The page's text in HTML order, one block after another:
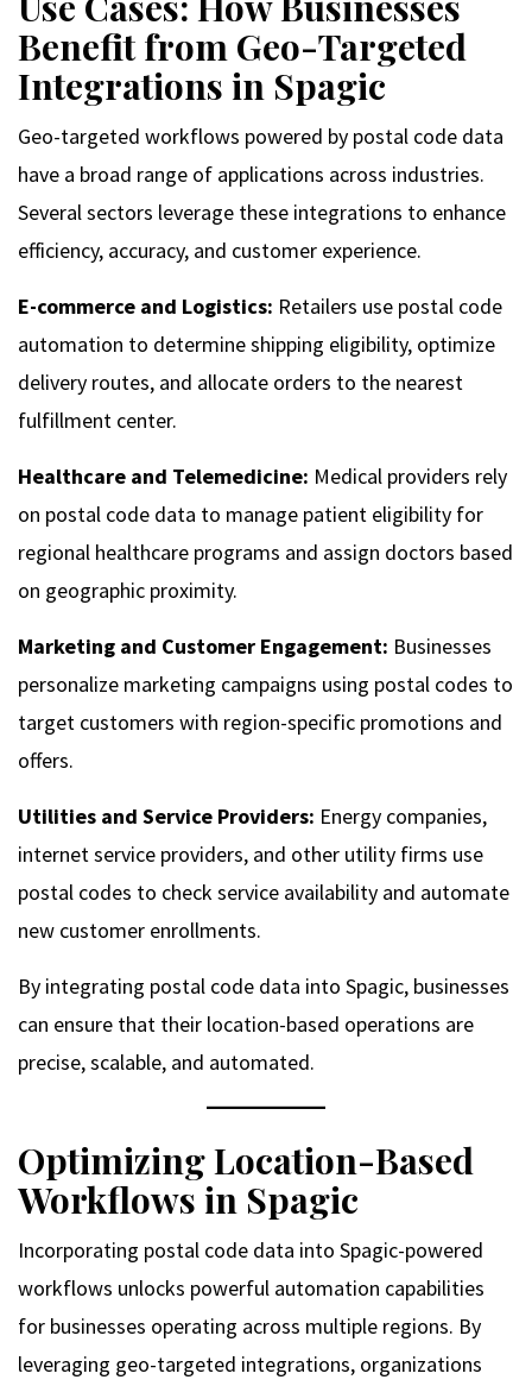
Benefit from Geo-Targeted
Integrations in Spagic
Geo-targeted workflows powered by postal code data
have a broad range of applications across industries.
Several sectors leverage these integrations to enhance
efficiency, accuracy, and customer experience.
E-commerce and Logistics: Retailers use postal code
automation to determine shipping eligibility, optimize
delivery routes, and allocate orders to the nearest
fulfillment center.
Healthcare and Telemedicine: Medical providers rely
on postal code data to manage patient eligibility for
regional healthcare programs and assign doctors based
on geographic proximity.
Marketing and Customer Engagement: Businesses
personalize marketing campaigns using postal codes to
target customers with region-specific promotions and
offers.
Utilities and Service Providers: Energy companies,
internet service providers, and other utility firms use
postal codes to check service availability and automate
new customer enrollments.
By integrating postal code data into Spagic, businesses
can ensure that their location-based operations are
precise, scalable, and automated.
Optimizing Location-Based
Workflows in Spagic
Incorporating postal code data into Spagic-powered
workflows unlocks powerful automation capabilities
for businesses operating across multiple regions. By
leveraging geo-targeted integrations, organizations